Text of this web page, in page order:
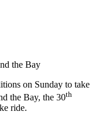
the Bay
on Sunday to take
the Bay, the 30th
ride.